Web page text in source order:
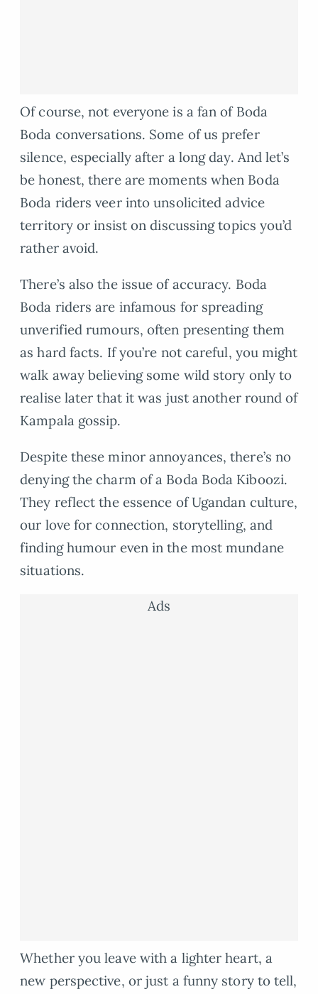
Of course, not everyone is a fan of Boda
Boda conversations. Some of us prefer
silence, especially after a long day. And let’s
be honest, there are moments when Boda
Boda riders veer into unsolicited advice
territory or insist on discussing topics you’d
rather avoid.
There’s also the issue of accuracy. Boda
Boda riders are infamous for spreading
unverified rumours, often presenting them
as hard facts. If you’re not careful, you might
walk away believing some wild story only to
realise later that it was just another round of
Kampala gossip.
Despite these minor annoyances, there’s no
denying the charm of a Boda Boda Kiboozi.
They reflect the essence of Ugandan culture,
our love for connection, storytelling, and
finding humour even in the most mundane
situations.
Ads
Whether you leave with a lighter heart, a
new perspective, or just a funny story to tell,